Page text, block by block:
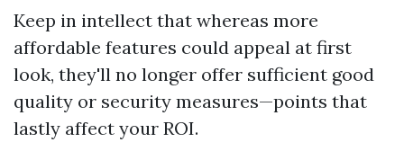
Keep in intellect that whereas more
affordable features could appeal at first
look, they'll no longer offer sufficient good
quality or security measures—points that
lastly affect your ROI.